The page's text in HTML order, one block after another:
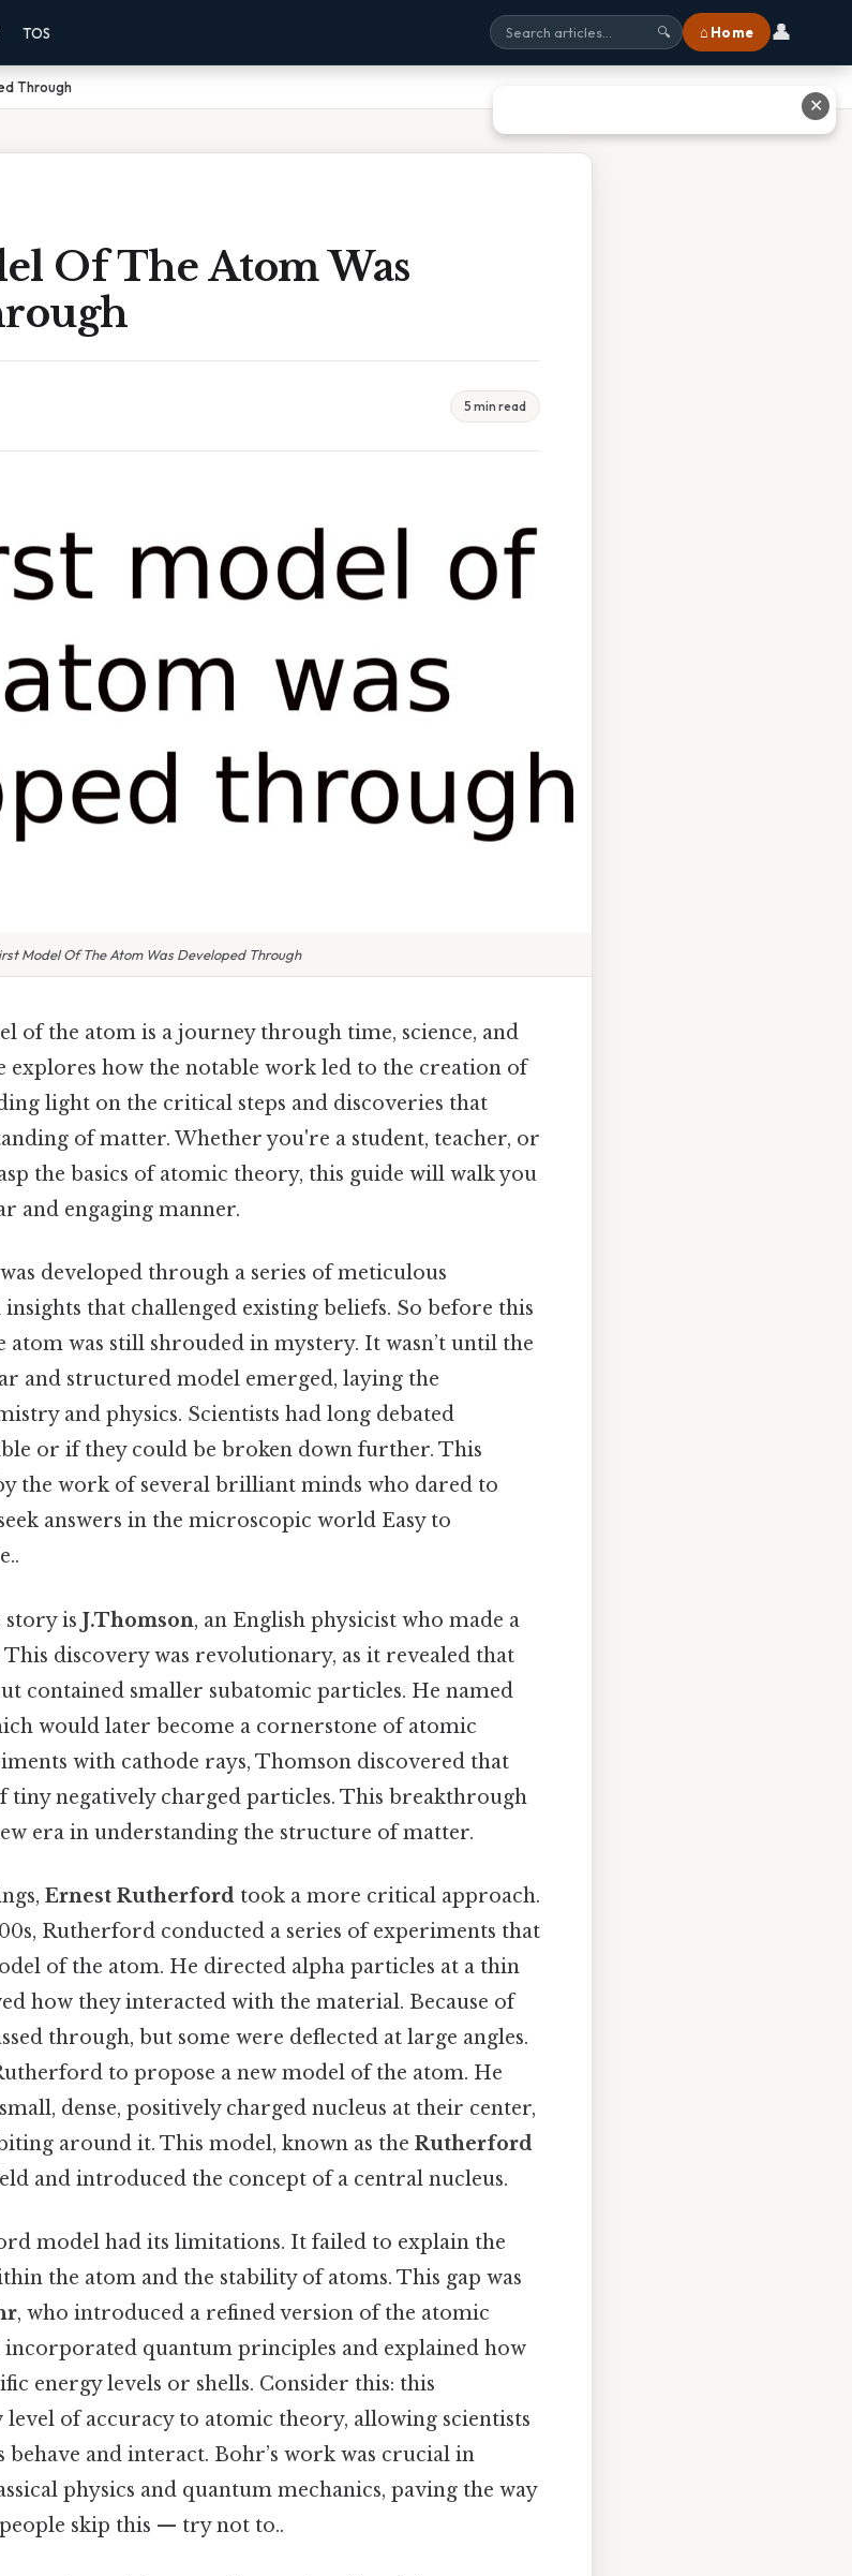
TOS 🔍 ⌂ Home 👤
Through
Of The Atom Was
5 min read
Model Of The Atom Was Developed Through
of the atom is a journey through time, science, and
how the notable work led to the creation of
light on the critical steps and discoveries that
of matter. Whether you're a student, teacher, or
the basics of atomic theory, this guide will walk you
and engaging manner.
developed through a series of meticulous
that challenged existing beliefs. So before this
atom was still shrouded in mystery. It wasn’t until the
and structured model emerged, laying the
and physics. Scientists had long debated
or if they could be broken down further. This
the work of several brilliant minds who dared to
answers in the microscopic world Easy to
story is J.Thomson, an English physicist who made a
discovery was revolutionary, as it revealed that
contained smaller subatomic particles. He named
would later become a cornerstone of atomic
with cathode rays, Thomson discovered that
tiny negatively charged particles. This breakthrough
era in understanding the structure of matter.
Ernest Rutherford took a more critical approach.
Rutherford conducted a series of experiments that
of the atom. He directed alpha particles at a thin
how they interacted with the material. Because of
through, but some were deflected at large angles.
to propose a new model of the atom. He
dense, positively charged nucleus at their center,
around it. This model, known as the Rutherford
and introduced the concept of a central nucleus.
model had its limitations. It failed to explain the
the atom and the stability of atoms. This gap was
, who introduced a refined version of the atomic
incorporated quantum principles and explained how
energy levels or shells. Consider this: this
of accuracy to atomic theory, allowing scientists
and interact. Bohr’s work was crucial in
physics and quantum mechanics, paving the way
skip this — try not to..
✕